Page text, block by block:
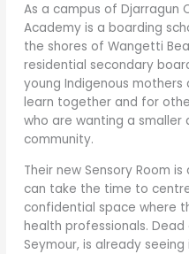
As a campus of Djarragun
Academy is a boarding
the shores of Wangetti
residential secondary
young Indigenous
learn together and for
who are wanting a smaller
community.
Their new Sensory Room
can take the time to
confidential space where
health professionals.
Seymour, is already